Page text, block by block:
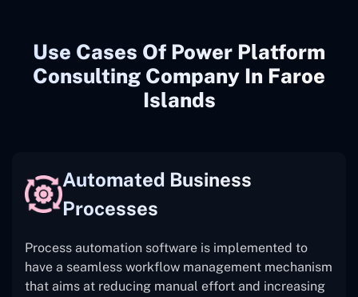
Use Cases Of Power Platform
Consulting Company In Faroe
Islands
Automated Business
Processes
Process automation software is implemented to
have a seamless workflow management mechanism
that aims at reducing manual effort and increasing